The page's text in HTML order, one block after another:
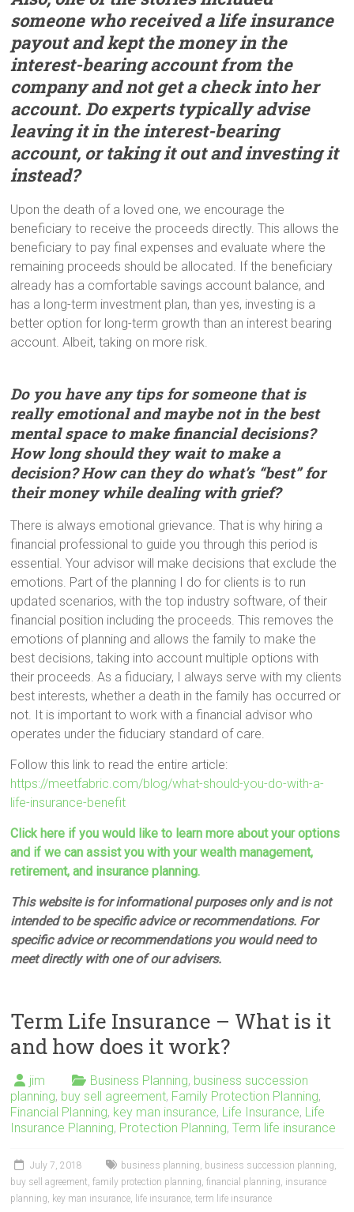
someone who received a life insurance
payout andkept the money in the
interest-bearing account from the
company and not get a check into her
account. Do experts typically advise
leaving it in the interest-bearing
account, or taking it out and investing it
instead?
Upon the death of a loved one, we encourage the
beneficiary to receive the proceeds directly. This allows the
beneficiary to pay final expenses and evaluate where the
remaining proceeds should be allocated. If the beneficiary
already has a comfortable savings account balance, and
has a long-term investment plan, than yes, investing is a
better option for long-term growth than an interest bearing
account. Albeit, taking on more risk.
Do you have any tips for someone that is
really emotional and maybe not in the best
mental space to make financial decisions?
How long should they wait to make a
decision? How can they do what’s “best” for
their money while dealing with grief?
There is always emotional grievance. That is why hiring a
financial professional to guide you through this period is
essential. Your advisor will make decisions that exclude the
emotions. Part of the planning I do for clients is to run
updated scenarios, with the top industry software, of their
financial position including the proceeds. This removes the
emotions of planning and allows the family to make the
best decisions, taking into account multiple options with
their proceeds. As a fiduciary, I always serve with my clients
best interests, whether a death in the family has occurred or
not. It is important to work with a financial advisor who
operates under the fiduciary standard of care.
Follow this link to read the entire article:
https://meetfabric.com/blog/what-should-you-do-with-a-
life-insurance-benefit
Click here if you would like to learn more about your options
and if we can assist you with your wealth management,
retirement, and insurance planning.
This website is for informational purposes only and is not
intended to be specific advice or recommendations. For
specific advice or recommendations you would need to
meet directly with one of our advisers.
Term Life Insurance – What is it
and how does it work?
jim Business Planning, business succession
planning, buy sell agreement, Family Protection Planning,
Financial Planning, key man insurance, Life Insurance, Life
Insurance Planning, Protection Planning,Term life insurance
July 7, 2018 business planning business succession planning
buy sell agreement ,family protection planning ,financial planning insurance
planning
key man insurance life insurance ,term life insurance